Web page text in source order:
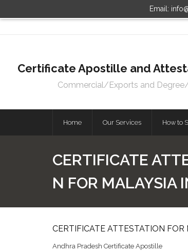
Email:
Certificate Apostille and
Commercial/Exports and
Home Our Services How to
CERTIFICATE
N FOR MALAYSIA
CERTIFICATE ATTESTATION
Andhra Pradesh Certificate Apostille